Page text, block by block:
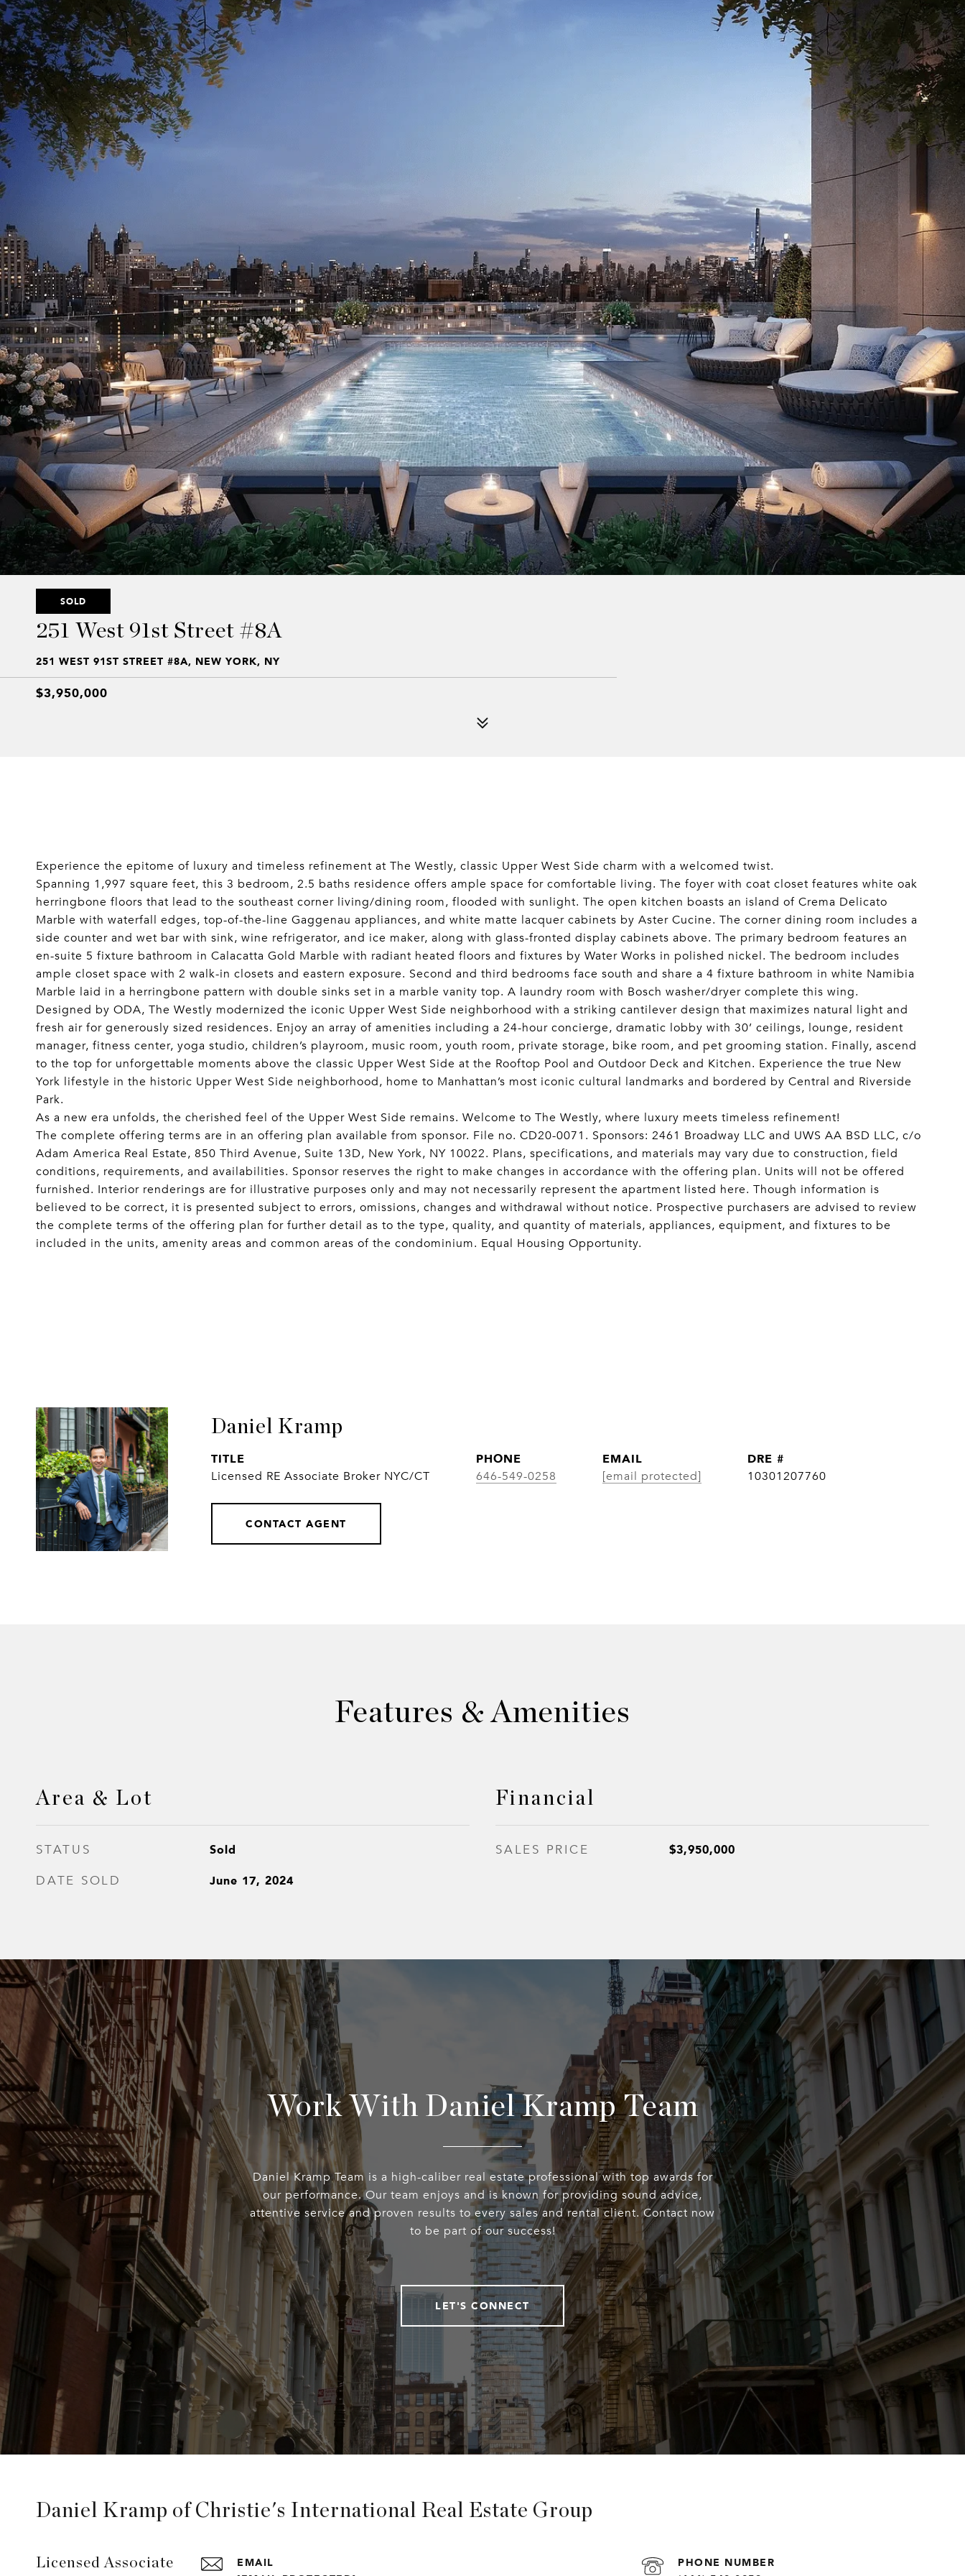
SOLD
251 West 91st Street #8A
251 WEST 91ST STREET #8A, NEW YORK, NY
$3,950,000
Experience the epitome of luxury and timeless refinement at The Westly, classic Upper West Side charm with a welcomed twist.
Spanning 1,997 square feet, this 3 bedroom, 2.5 baths residence offers ample space for comfortable living. The foyer with coat closet features white oak
herringbone floors that lead to the southeast corner living/dining room, flooded with sunlight. The open kitchen boasts an island of Crema Delicato
Marble with waterfall edges, top-of-the-line Gaggenau appliances, and white matte lacquer cabinets by Aster Cucine. The corner dining room includes a
side counter and wet bar with sink, wine refrigerator, and ice maker, along with glass-fronted display cabinets above. The primary bedroom features an
en-suite 5 fixture bathroom in Calacatta Gold Marble with radiant heated floors and fixtures by Water Works in polished nickel. The bedroom includes
ample closet space with 2 walk-in closets and eastern exposure. Second and third bedrooms face south and share a 4 fixture bathroom in white Namibia
Marble laid in a herringbone pattern with double sinks set in a marble vanity top. A laundry room with Bosch washer/dryer complete this wing.
Designed by ODA, The Westly modernized the iconic Upper West Side neighborhood with a striking cantilever design that maximizes natural light and
fresh air for generously sized residences. Enjoy an array of amenities including a 24-hour concierge, dramatic lobby with 30’ ceilings, lounge, resident
manager, fitness center, yoga studio, children’s playroom, music room, youth room, private storage, bike room, and pet grooming station. Finally, ascend
to the top for unforgettable moments above the classic Upper West Side at the Rooftop Pool and Outdoor Deck and Kitchen. Experience the true New
York lifestyle in the historic Upper West Side neighborhood, home to Manhattan’s most iconic cultural landmarks and bordered by Central and Riverside
Park.
As a new era unfolds, the cherished feel of the Upper West Side remains. Welcome to The Westly, where luxury meets timeless refinement!
The complete offering terms are in an offering plan available from sponsor. File no. CD20-0071. Sponsors: 2461 Broadway LLC and UWS AA BSD LLC, c/o
Adam America Real Estate, 850 Third Avenue, Suite 13D, New York, NY 10022. Plans, specifications, and materials may vary due to construction, field
conditions, requirements, and availabilities. Sponsor reserves the right to make changes in accordance with the offering plan. Units will not be offered
furnished. Interior renderings are for illustrative purposes only and may not necessarily represent the apartment listed here. Though information is
believed to be correct, it is presented subject to errors, omissions, changes and withdrawal without notice. Prospective purchasers are advised to review
the complete terms of the offering plan for further detail as to the type, quality, and quantity of materials, appliances, equipment, and fixtures to be
included in the units, amenity areas and common areas of the condominium. Equal Housing Opportunity.
Daniel Kramp
TITLE
Licensed RE Associate Broker NYC/CT
PHONE
646-549-0258
EMAIL
[email protected]
DRE #
10301207760
CONTACT AGENT
Features & Amenities
Area & Lot
STATUS Sold
DATE SOLD June 17, 2024
Financial
SALES PRICE $3,950,000
Work With Daniel Kramp Team
Daniel Kramp Team is a high-caliber real estate professional with top awards for
our performance. Our team enjoys and is known for providing sound advice,
attentive service and proven results to every sales and rental client. Contact now
to be part of our success!
LET'S CONNECT
Daniel Kramp of Christie's International Real Estate Group
Licensed Associate
EMAIL
PHONE NUMBER